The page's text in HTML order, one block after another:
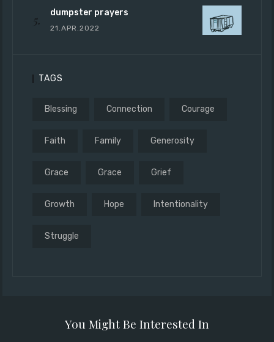
dumpster prayers
21.APR.2022
TAGS
Blessing Connection Courage
Faith Family Generosity
Grace Grace Grief
Growth Hope Intentionality
Struggle
You Might Be Interested In